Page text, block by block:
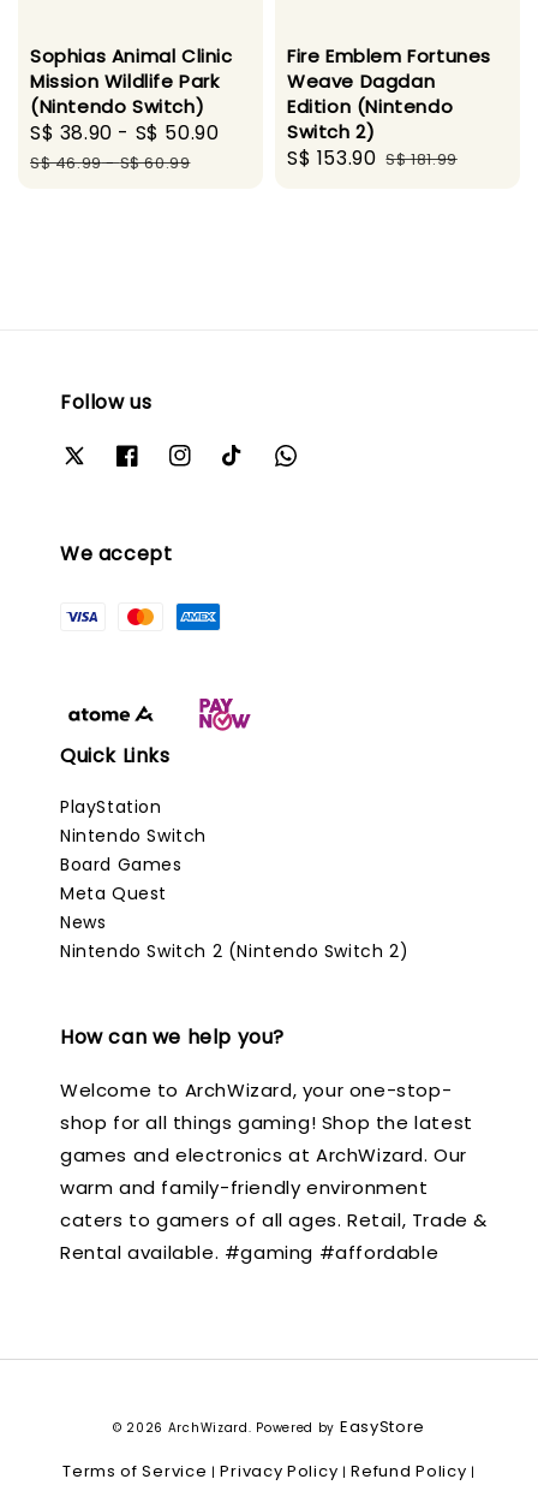
Sophias Animal Clinic
Mission Wildlife Park
(Nintendo Switch)
Sale
price
S$ 38.90 - S$ 50.90
Regular
S$ 46.99-S$ 60.99
Fire Emblem Fortunes
Weave Dagdan
Edition (Nintendo
Switch 2)
Sale
S$ 153.90 Regular
S$ 181.99
Follow us
We accept
Quick Links
PlayStation
Nintendo Switch
Board Games
Meta Quest
News
Nintendo Switch 2 (Nintendo Switch 2)
How can we help you?
Welcome to ArchWizard, your one-stop-
shop for all things gaming! Shop the latest
games and electronics at ArchWizard. Our
warm and family-friendly environment
caters to gamers of all ages. Retail, Trade &
Rental available. #gaming #affordable
© 2026 ArchWizard. Powered by EasyStore
Terms of Service |Privacy Policy |Refund Policy |